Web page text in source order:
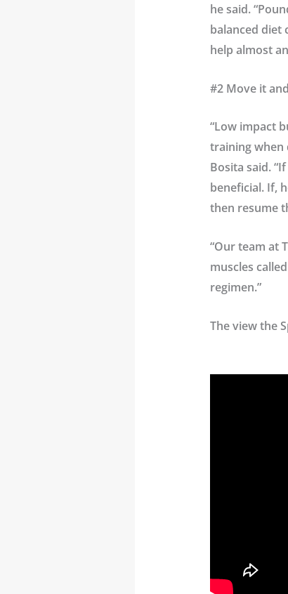
he said.
balanced diet
help almost
#2 Move it
“Low impact
training when
Bosita said.
beneficial. If,
then resume
“Our team at
muscles called
regimen.”
The view the